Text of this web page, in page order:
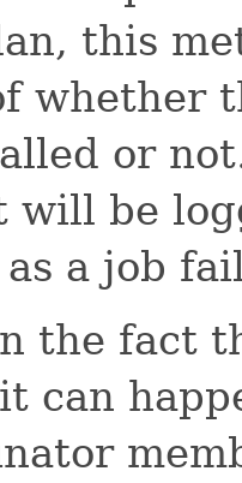
this
whether
or
will be
a job
the fact
can